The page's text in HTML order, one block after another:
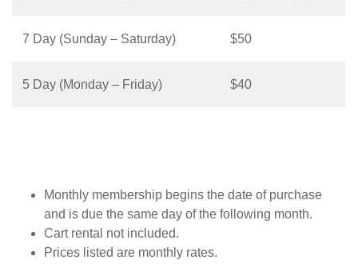
7 Day (Sunday – Saturday) $50
5 Day (Monday – Friday) $40
Monthly membership begins the date of purchase
and is due the same day of the following month.
Cart rental not included.
Prices listed are monthly rates.